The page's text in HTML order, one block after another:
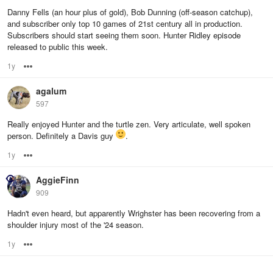
Danny Fells (an hour plus of gold), Bob Dunning (off-season catchup),
and subscriber only top 10 games of 21st century all in production.
Subscribers should start seeing them soon. Hunter Ridley episode
released to public this week.
1y
agalum
597
Really enjoyed Hunter and the turtle zen. Very articulate, well spoken
person. Definitely a Davis guy
.
1y
AggieFinn
909
Hadn't even heard, but apparently Wrighster has been recovering from a
shoulder injury most of the '24 season.
1y